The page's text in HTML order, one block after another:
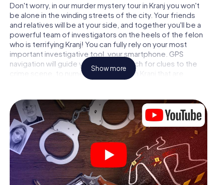
Don't worry, in our murder mystery tour in Kranj you won't
be alone in the winding streets of the city. Your friends
and relatives will be at your side, and together you'll be a
powerful team of investigators on the heels of the felon
who is terrifying Kranj! You can fully rely on your most
important investigative tool, your smartphone. GPS
navigation will guide you on your search for clues to the
crime scene, to numerous locations in Kranj that are
connected to the crime, and finally to the murderer. At
solving the case piece by piece. Unlike a classic murder
mystery dinner in Kranj, you control the action, move
around in the fresh air and discover the city with
completely new eyes.
Interactive CSI game in Kranj
You'll be amazed at what the myCityHunt murder mystery
tour in Kranj brings out of your smartphones! Whether it's a
Show more